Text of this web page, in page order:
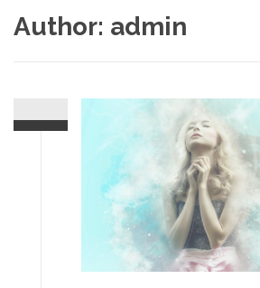
Author: admin